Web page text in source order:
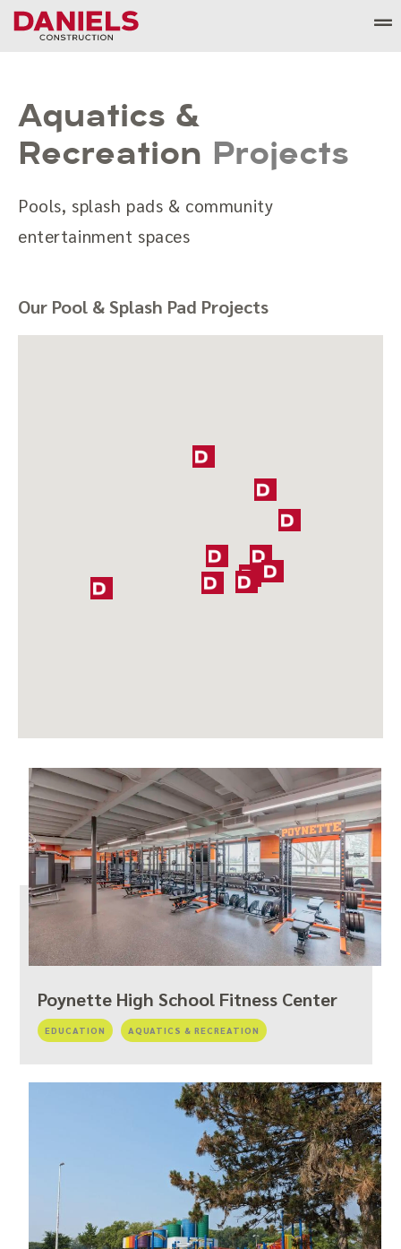
Skip
Aquatics &
Recreation Projects
Pools, splash pads & community
entertainment spaces
Our Pool & Splash Pad Projects
Poynette High School Fitness Center
EDUCATION AQUATICS & RECREATION